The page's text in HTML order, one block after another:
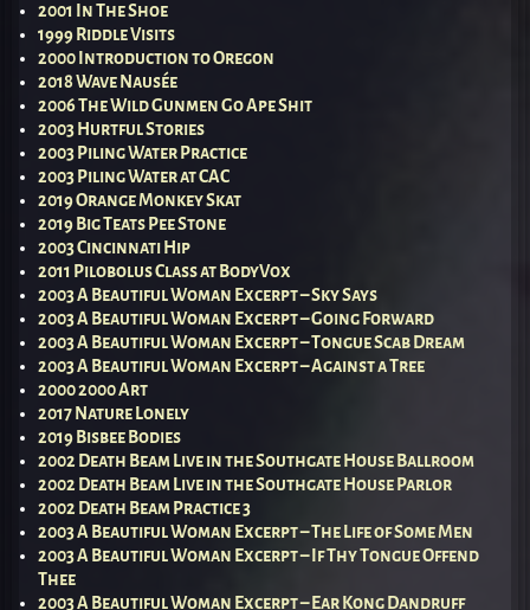
2001 In The Shoe
1999 Riddle Visits
2000 Introduction to Oregon
2018 Wave Nausée
2006 The Wild Gunmen Go Ape Shit
2003 Hurtful Stories
2003 Piling Water Practice
2003 Piling Water at CAC
2019 Orange Monkey Skat
2019 Big Teats Pee Stone
2003 Cincinnati Hip
2011 Pilobolus Class at BodyVox
2003 A Beautiful Woman Excerpt – Sky Says
2003 A Beautiful Woman Excerpt – Going Forward
2003 A Beautiful Woman Excerpt – Tongue Scab Dream
2003 A Beautiful Woman Excerpt – Against a Tree
2000 2000 Art
2017 Nature Lonely
2019 Bisbee Bodies
2002 Death Beam Live in the Southgate House Ballroom
2002 Death Beam Live in the Southgate House Parlor
2002 Death Beam Practice 3
2003 A Beautiful Woman Excerpt – The Life of Some Men
2003 A Beautiful Woman Excerpt – If Thy Tongue Offend
Thee
2003 A Beautiful Woman Excerpt – Ear Kong Dandruff